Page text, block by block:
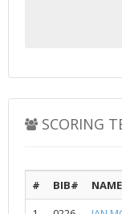
SCORING
# BIB# NAME